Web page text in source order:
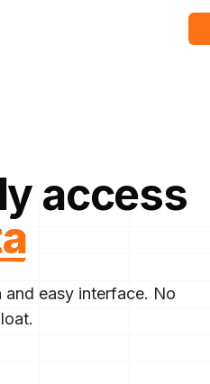
access
easy interface. No